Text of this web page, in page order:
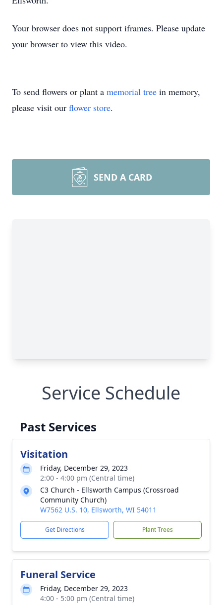
Your browser does not support iframes. Please update
your browser to view this video.
To send flowers or plant a memorial tree in memory,
please visit our flower store.
SEND A CARD
Service Schedule
Past Services
Visitation
Friday, December 29, 2023
2:00 - 4:00 pm (Central time)
C3 Church - Ellsworth Campus (Crossroad
Community Church)
W7562 U.S. 10, Ellsworth, WI 54011
Get Directions Plant Trees
Funeral Service
Friday, December 29, 2023
4:00 - 5:00 pm (Central time)